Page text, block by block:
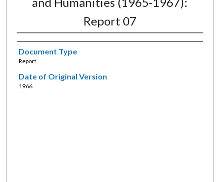
Report 07
Document Type
Report
Date of Original Version
1966